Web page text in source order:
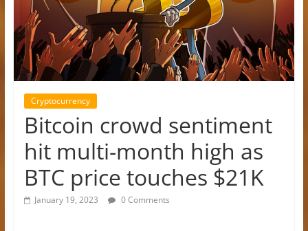
Analysis
Cryptocurrency
Bitcoin crowd sentiment
hit multi-month high as
BTC price touches $21K
January 19, 2023 0 Comments